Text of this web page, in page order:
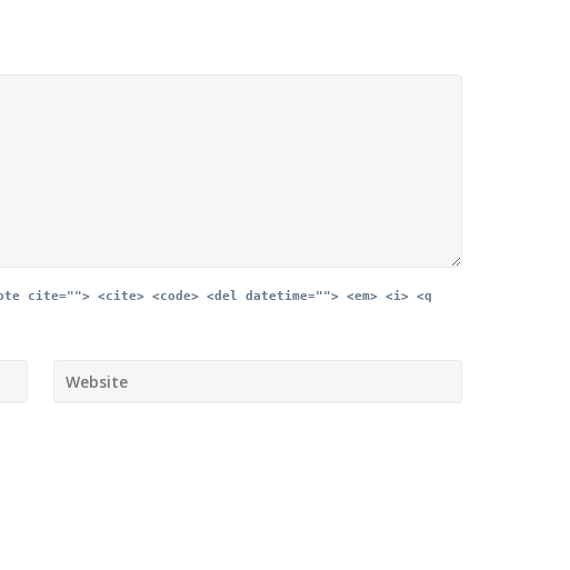
<cite> <code> <del datetime=""> <em> <i> <q